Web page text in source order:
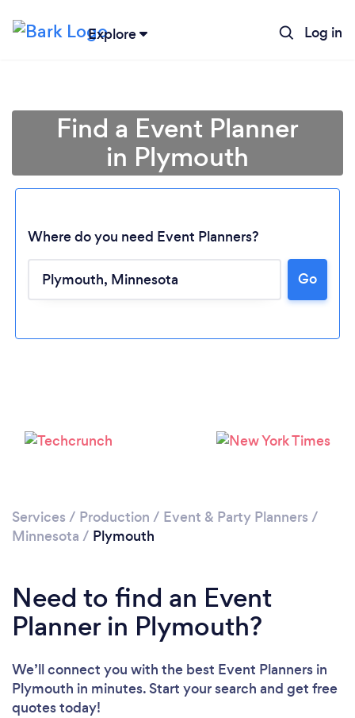
Explore Log in
Loading...
Find a Event Planner
in Plymouth
Where do you need Event Planners?
Go
Services / Production / Event & Party Planners /
Minnesota / Plymouth
Need to find an Event
Planner in Plymouth?
We’ll connect you with the best Event Planners in
Plymouth in minutes. Start your search and get free
quotes today!